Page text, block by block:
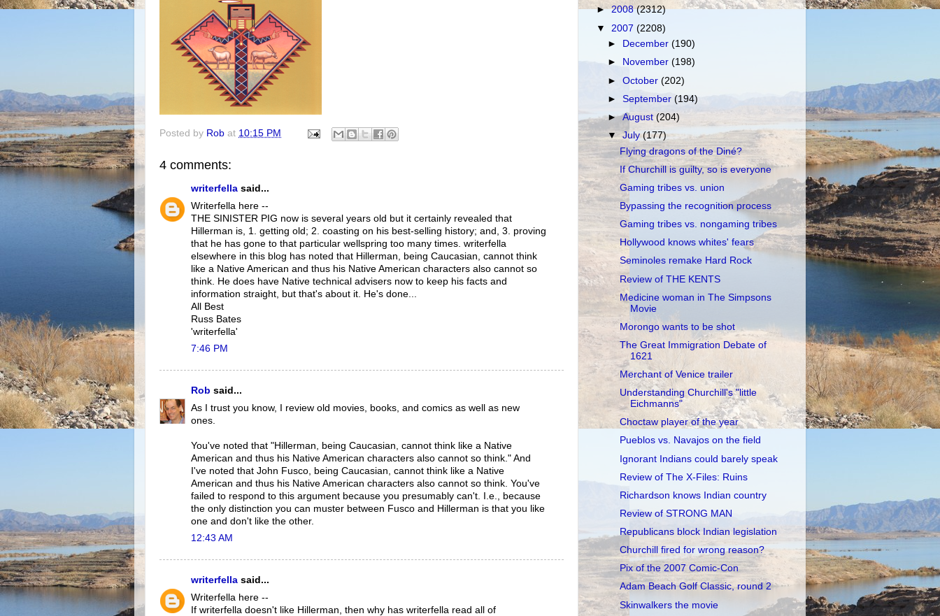
Posted by Rob at 10:15 PM
4 comments:
writerfella said...
Writerfella here --
THE SINISTER PIG now is several years old but it certainly revealed that
Hillerman is, 1. getting old; 2. coasting on his best-selling history; and, 3. proving
that he has gone to that particular wellspring too many times. writerfella
elsewhere in this blog has noted that Hillerman, being Caucasian, cannot think
like a Native American and thus his Native American characters also cannot so
think. He does have Native technical advisers now to keep his facts and
information straight, but that's about it. He's done...
All Best
Russ Bates
'writerfella'
7:46 PM
Rob said...
As I trust you know, I review old movies, books, and comics as well as new
ones.
You've noted that "Hillerman, being Caucasian, cannot think like a Native
American and thus his Native American characters also cannot so think." And
I've noted that John Fusco, being Caucasian, cannot think like a Native
American and thus his Native American characters also cannot so think. You've
failed to respond to this argument because you presumably can't. I.e., because
the only distinction you can muster between Fusco and Hillerman is that you like
one and don't like the other.
12:43 AM
writerfella said...
Writerfella here --
If writerfella doesn't like Hillerman, then why has writerfella read all of
►2008(2312)
▼ 2007 (2208)
►
December(190)
►
November(198)
►October(202)
►September(194)
►August(204)
▼July(177)
Flying dragons of the Diné?
If Churchill is guilty, so is everyone
Gaming tribes vs. union
Bypassing the recognition process
Gaming tribes vs. nongaming tribes
Hollywood knows whites' fears
Seminoles remake Hard Rock
Review of THE KENTS
Medicine woman in The Simpsons
Movie
Morongo wants to be shot
The Great Immigration Debate of
1621
Merchant of Venice trailer
Understanding Churchill's "little
Eichmanns"
Choctaw player of the year
Pueblos vs. Navajos on the field
Ignorant Indians could barely speak
Review of The X-Files: Ruins
Richardson knows Indian country
Review of STRONG MAN
Republicans block Indian legislation
Churchill fired for wrong reason?
Pix of the 2007 Comic-Con
Adam Beach Golf Classic, round 2
Skinwalkers the movie